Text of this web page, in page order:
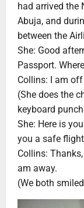
had arrived the
Abuja, and
between the
She: Good
Passport.
Collins: I am
(She does the
keyboard
She: Here is
you a safe
Collins:
am away.
(We both